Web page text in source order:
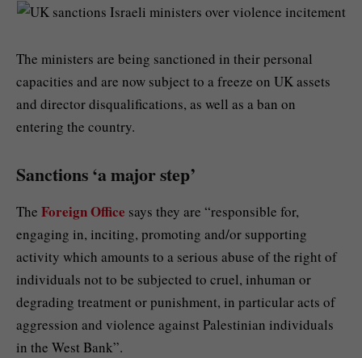
The ministers are being sanctioned in their personal
capacities and are now subject to a freeze on UK assets
and director disqualifications, as well as a ban on
entering the country.
Sanctions ‘a major step’
The Foreign Office says they are “responsible for,
engaging in, inciting, promoting and/or supporting
activity which amounts to a serious abuse of the right of
individuals not to be subjected to cruel, inhuman or
degrading treatment or punishment, in particular acts of
aggression and violence against Palestinian individuals
in the West Bank”.